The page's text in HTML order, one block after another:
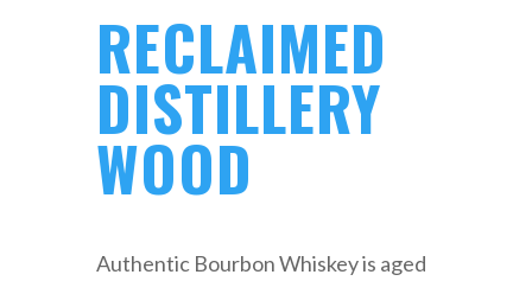
RECLAIMED
DISTILLERY
WOOD
Authentic Bourbon Whiskey is aged